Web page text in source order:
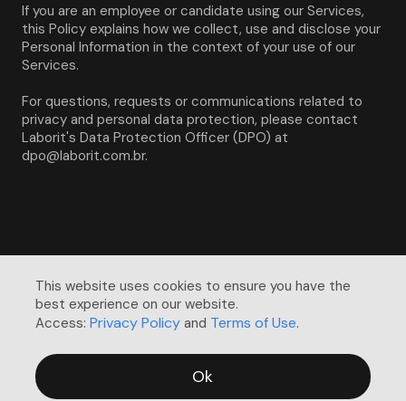
If you are an employee or candidate using our Services,
this Policy explains how we collect, use and disclose your
Personal Information in the context of your use of our
Services.
For questions, requests or communications related to
privacy and personal data protection, please contact
Laborit's Data Protection Officer (DPO) at
dpo@laborit.com.br.
This website uses cookies to ensure you have the
best experience on our website.
Access: Privacy Policy and Terms of Use.
Ok